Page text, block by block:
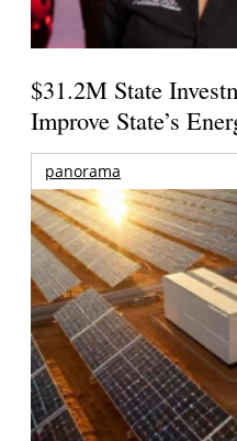
$31.2M State
Improve State’s
panorama